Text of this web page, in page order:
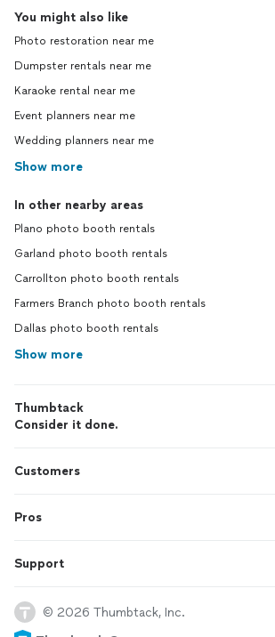
You might also like
Photo restoration near me
Dumpster rentals near me
Karaoke rental near me
Event planners near me
Wedding planners near me
Show more
In other nearby areas
Plano photo booth rentals
Garland photo booth rentals
Carrollton photo booth rentals
Farmers Branch photo booth rentals
Dallas photo booth rentals
Show more
Thumbtack
Consider it done.
Customers
Pros
Support
© 2026 Thumbtack, Inc.